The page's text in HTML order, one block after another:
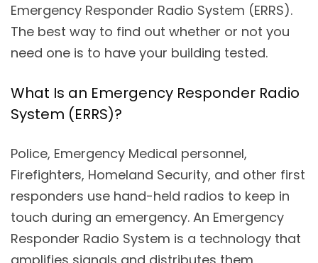
Emergency Responder Radio System (ERRS).
The best way to find out whether or not you
need one is to have your building tested.
What Is an Emergency Responder Radio
System (ERRS)?
Police, Emergency Medical personnel,
Firefighters, Homeland Security, and other first
responders use hand-held radios to keep in
touch during an emergency. An Emergency
Responder Radio System is a technology that